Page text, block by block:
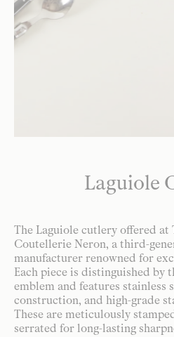
Laguiole
The Laguiole cutlery offered at
Coutellerie Neron, a third-
manufacturer renowned for
Each piece is distinguished by
emblem and features stainless
construction, and high-grade
These are meticulously
serrated for long-lasting